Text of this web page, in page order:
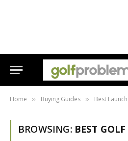
Home » Buying Guides » Best
BROWSING: BEST